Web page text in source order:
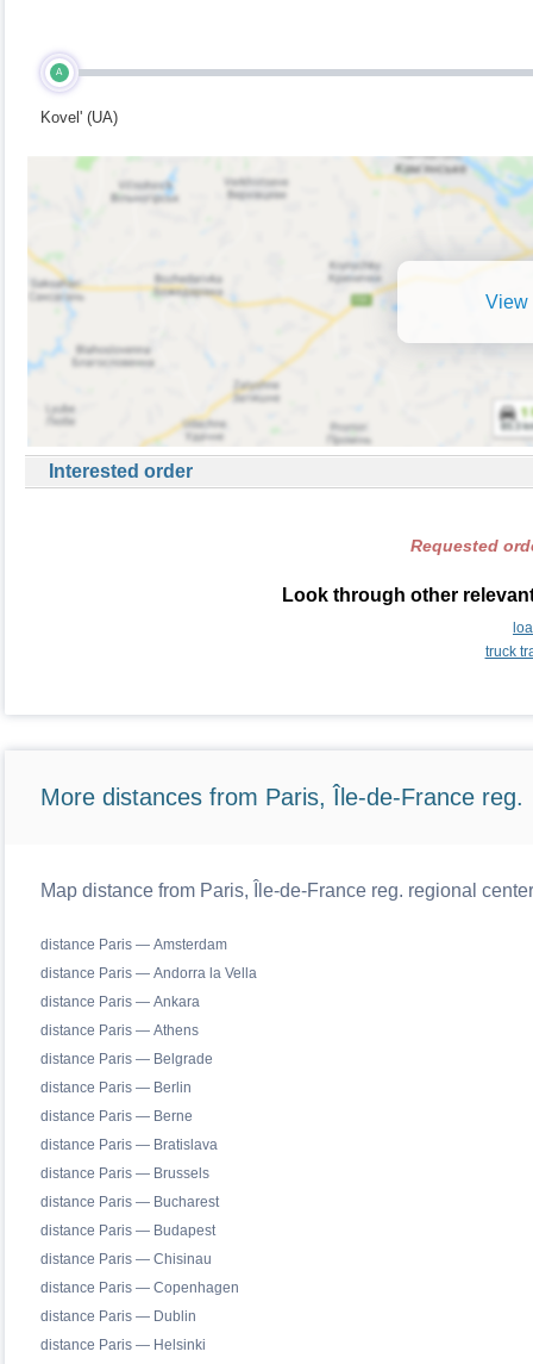
A
Kovel' (UA)
View
Interested order
Requested
Look through other
truck
More distances from Paris, Île-de-France reg.
Map distance from Paris, Île-de-France reg. regional
distance Paris — Amsterdam
distance Paris — Andorra la Vella
distance Paris — Ankara
distance Paris — Athens
distance Paris — Belgrade
distance Paris — Berlin
distance Paris — Berne
distance Paris — Bratislava
distance Paris — Brussels
distance Paris — Bucharest
distance Paris — Budapest
distance Paris — Chisinau
distance Paris — Copenhagen
distance Paris — Dublin
distance Paris — Helsinki